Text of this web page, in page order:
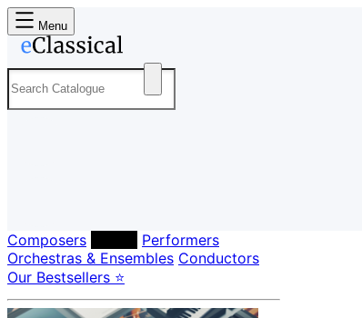
Menu
Composers
Performers
Orchestras & Ensembles Conductors
Our Bestsellers ⭐